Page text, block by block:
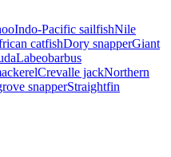
Indo-Pacific sailfishNile
catfishDory snapperGiant
Labeobarbus
Crevalle jackNorthern
snapperStraightfin